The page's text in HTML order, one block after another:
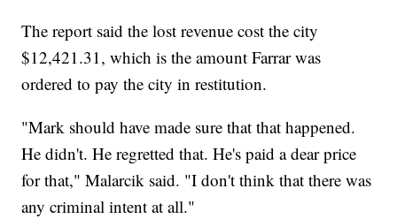
The report said the lost revenue cost the city
$12,421.31, which is the amount Farrar was
ordered to pay the city in restitution.
"Mark should have made sure that that happened.
He didn't. He regretted that. He's paid a dear price
for that," Malarcik said. "I don't think that there was
any criminal intent at all."